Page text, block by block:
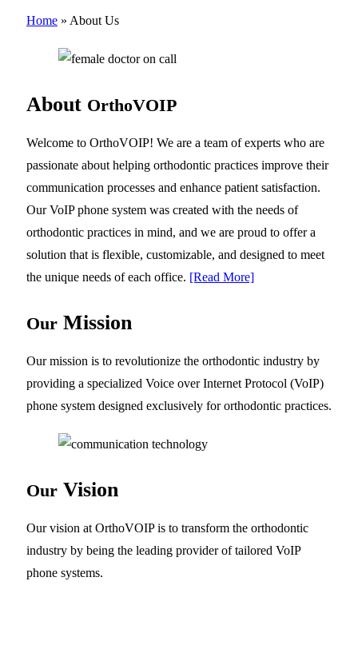
Home » About Us
About OrthoVOIP
Welcome to OrthoVOIP! We are a team of experts who are
passionate about helping orthodontic practices improve their
communication processes and enhance patient satisfaction.
Our VoIP phone system was created with the needs of
orthodontic practices in mind, and we are proud to offer a
solution that is flexible, customizable, and designed to meet
the unique needs of each office. [Read More]
Our Mission
Our mission is to revolutionize the orthodontic industry by
providing a specialized Voice over Internet Protocol (VoIP)
phone system designed exclusively for orthodontic practices.
Our Vision
Our vision at OrthoVOIP is to transform the orthodontic
industry by being the leading provider of tailored VoIP
phone systems.